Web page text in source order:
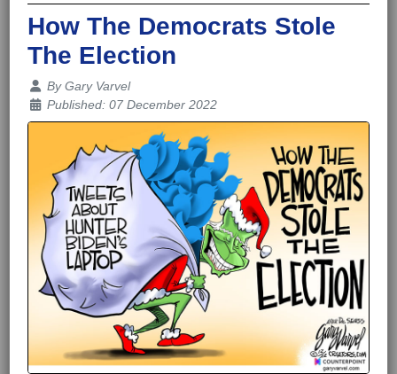
How The Democrats Stole
The Election
Details
ByGary Varvel
Published: 07 December 2022